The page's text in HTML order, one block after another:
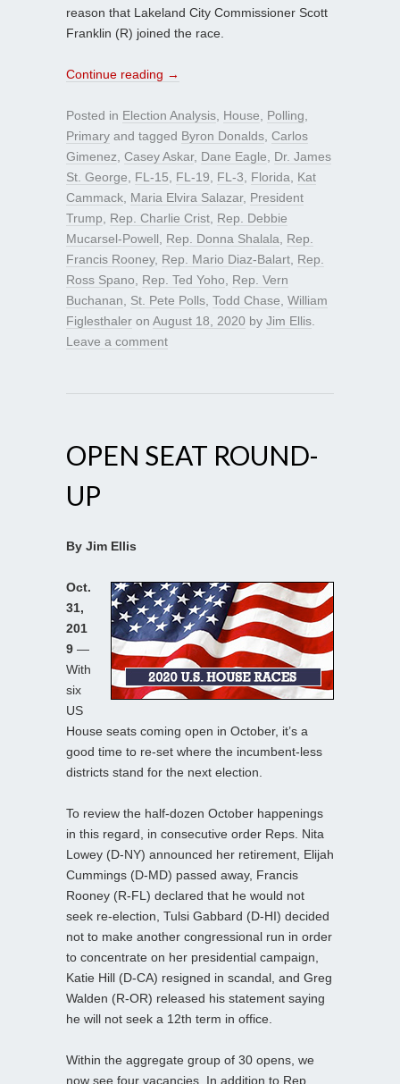
reason that Lakeland City Commissioner Scott
Franklin (R) joined the race.
Continue reading →
Posted in Election Analysis House Polling
Primary and tagged Byron Donalds Carlos
Gimenez Casey Askar, Dane Eagle
Dr. James
St. George
FL-15 FL-19 FL-3 Florida
Kat
Cammack Maria Elvira Salazar, President
Trump
Rep. Charlie Crist Rep. Debbie
Mucarsel-Powell
Rep. Donna Shalala
Rep.
Francis Rooney, Rep. Mario Diaz-Balart Rep.
Ross Spano
Rep. Ted Yoho
Rep. Vern
Buchanan
St. Pete Polls Todd Chase William
Figlesthaler on August 18, 2020 by Jim Ellis
Leave a comment
OPEN SEAT ROUND-
UP
By Jim Ellis
Oct.
31,
201
9 —
With
six
US
House seats coming open in October, it’s a
good time to re-set where the incumbent-less
districts stand for the next election.
To review the half-dozen October happenings
in this regard, in consecutive order Reps. Nita
Lowey (D-NY) announced her retirement, Elijah
Cummings (D-MD) passed away, Francis
Rooney (R-FL) declared that he would not
seek re-election, Tulsi Gabbard (D-HI) decided
not to make another congressional run in order
to concentrate on her presidential campaign,
Katie Hill (D-CA) resigned in scandal, and Greg
Walden (R-OR) released his statement saying
he will not seek a 12th term in office.
Within the aggregate group of 30 opens, we
now see four vacancies. In addition to Rep.